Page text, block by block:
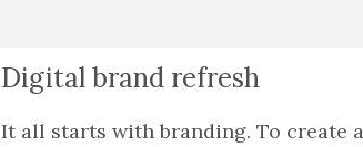
Digital brand refresh
It all starts with branding. To create a